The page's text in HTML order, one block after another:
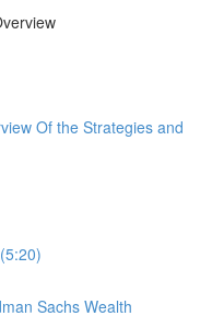
Of the Strategies and
Sachs Wealth